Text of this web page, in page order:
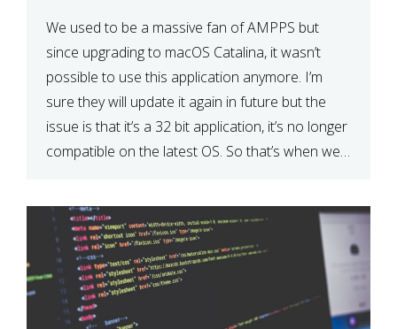
We used to be a massive fan of AMPPS but
since upgrading to macOS Catalina, it wasn’t
possible to use this application anymore. I’m
sure they will update it again in future but the
issue is that it’s a 32 bit application, it’s no longer
compatible on the latest OS. So that’s when we